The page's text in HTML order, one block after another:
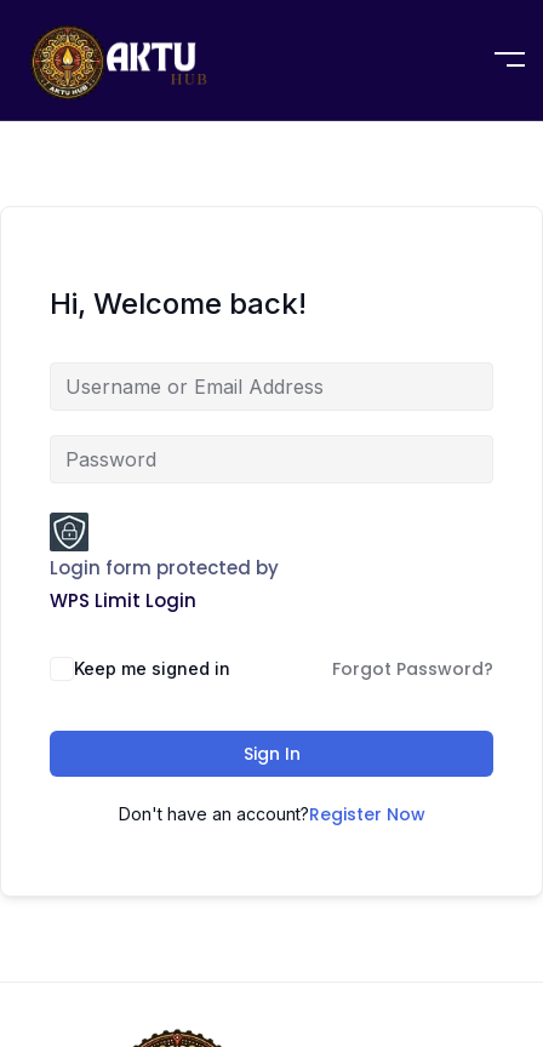
Hi, Welcome back!
Login form protected by
WPS Limit Login
Keep me signed in Forgot Password?
Sign In
Don't have an account?Register Now